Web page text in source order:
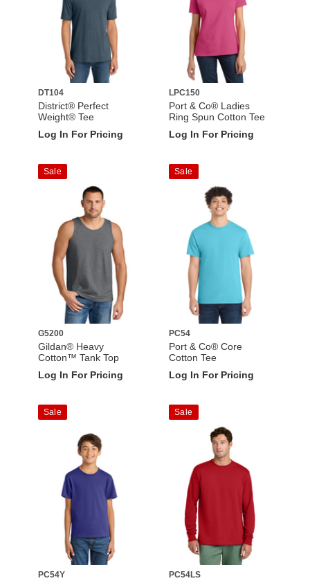
DT104
District® Perfect
Weight® Tee
Log In For Pricing
LPC150
Port & Co® Ladies
Ring Spun Cotton Tee
Log In For Pricing
Sale
G5200
Gildan® Heavy
Cotton™ Tank Top
Log In For Pricing
Sale
PC54
Port & Co® Core
Cotton Tee
Log In For Pricing
Sale
PC54Y
Sale
PC54LS